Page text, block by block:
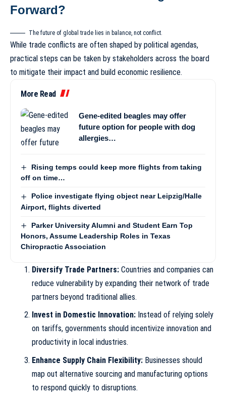
Forward?
The future of global trade lies in balance, not conflict.
While trade conflicts are often shaped by political agendas,
practical steps can be taken by stakeholders across the board
to mitigate their impact and build economic resilience.
More Read
Gene-edited beagles may offer
future option for people with dog
allergies…
Rising temps could keep more flights from taking
off on time…
Police investigate flying object near Leipzig/Halle
Airport, flights diverted
Parker University Alumni and Student Earn Top
Honors, Assume Leadership Roles in Texas
Chiropractic Association
Diversify Trade Partners:Countries and companies can
reduce vulnerability by expanding their network of trade
partners beyond traditional allies.
Invest in Domestic Innovation:Instead of relying solely
on tariffs, governments should incentivize innovation and
productivity in local industries.
Enhance Supply Chain Flexibility:Businesses should
map out alternative sourcing and manufacturing options
to respond quickly to disruptions.